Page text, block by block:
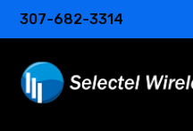
307-682-3314